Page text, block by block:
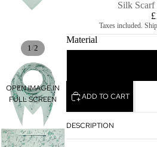
1/2
OPEN IMAGE IN
FULL SCREEN
Silk
Taxes included.
Material
ADD TO CART
DESCRIPTION